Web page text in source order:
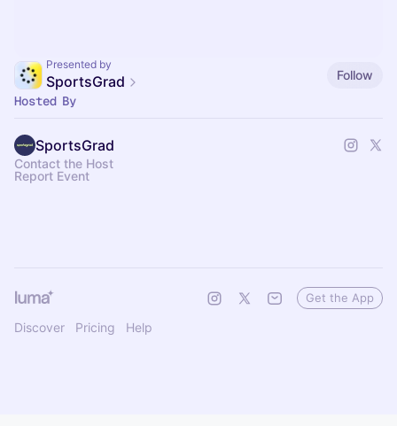
Presented by
SportsGrad Follow
Hosted By
SportsGrad
Contact the Host
Report Event
Discover Pricing Help
Get the App